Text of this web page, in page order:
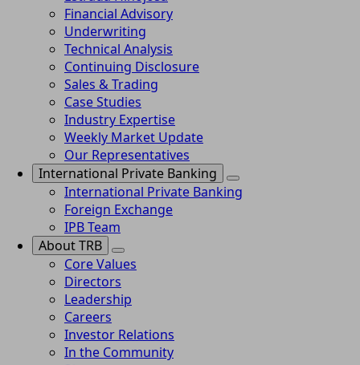
Financial Advisory
Underwriting
Technical Analysis
Continuing Disclosure
Sales & Trading
Case Studies
Industry Expertise
Weekly Market Update
Our Representatives
International Private Banking
International Private Banking
Foreign Exchange
IPB Team
About TRB
Core Values
Directors
Leadership
Careers
Investor Relations
In the Community